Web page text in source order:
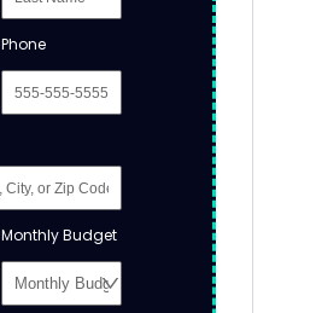
Phone
Monthly Budget